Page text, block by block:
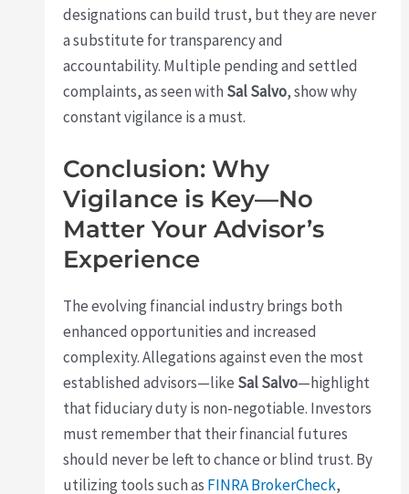
designations can build trust, but they are never
a substitute for transparency and
accountability. Multiple pending and settled
complaints, as seen with Sal Salvo, show why
constant vigilance is a must.
Conclusion: Why
Vigilance is Key—No
Matter Your Advisor’s
Experience
The evolving financial industry brings both
enhanced opportunities and increased
complexity. Allegations against even the most
established advisors—like Sal Salvo—highlight
that fiduciary duty is non-negotiable. Investors
must remember that their financial futures
should never be left to chance or blind trust. By
utilizing tools such as FINRA BrokerCheck,